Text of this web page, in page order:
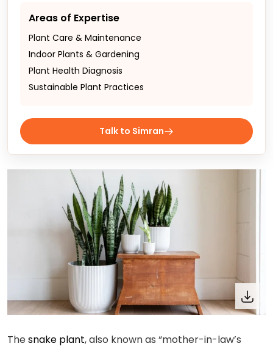
Areas of Expertise
Plant Care & Maintenance
Indoor Plants & Gardening
Plant Health Diagnosis
Sustainable Plant Practices
Talk to Simran
Thesnake plant, also known as “mother-in-law’s